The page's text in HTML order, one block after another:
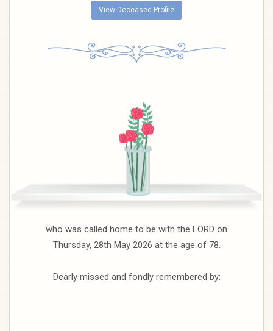
View Deceased Profile
who was called home to be with the LORD on
Thursday, 28th May 2026 at the age of 78.
Dearly missed and fondly remembered by: